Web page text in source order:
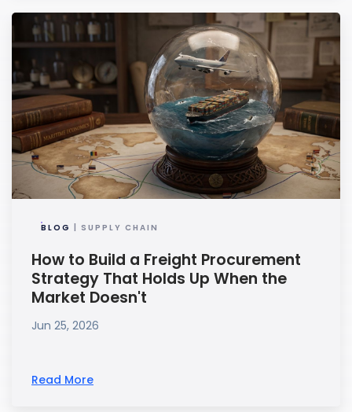
BLOG | SUPPLY CHAIN
How to Build a Freight Procurement
Strategy That Holds Up When the
Market Doesn't
Jun 25, 2026
Read More